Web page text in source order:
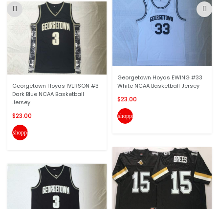
Georgetown Hoyas IVERSON #3
Dark Blue NCAA Basketball
Jersey
$23.00
shopping_cart
Georgetown Hoyas EWING #33
White NCAA Basketball Jersey
$23.00
shopping_cart